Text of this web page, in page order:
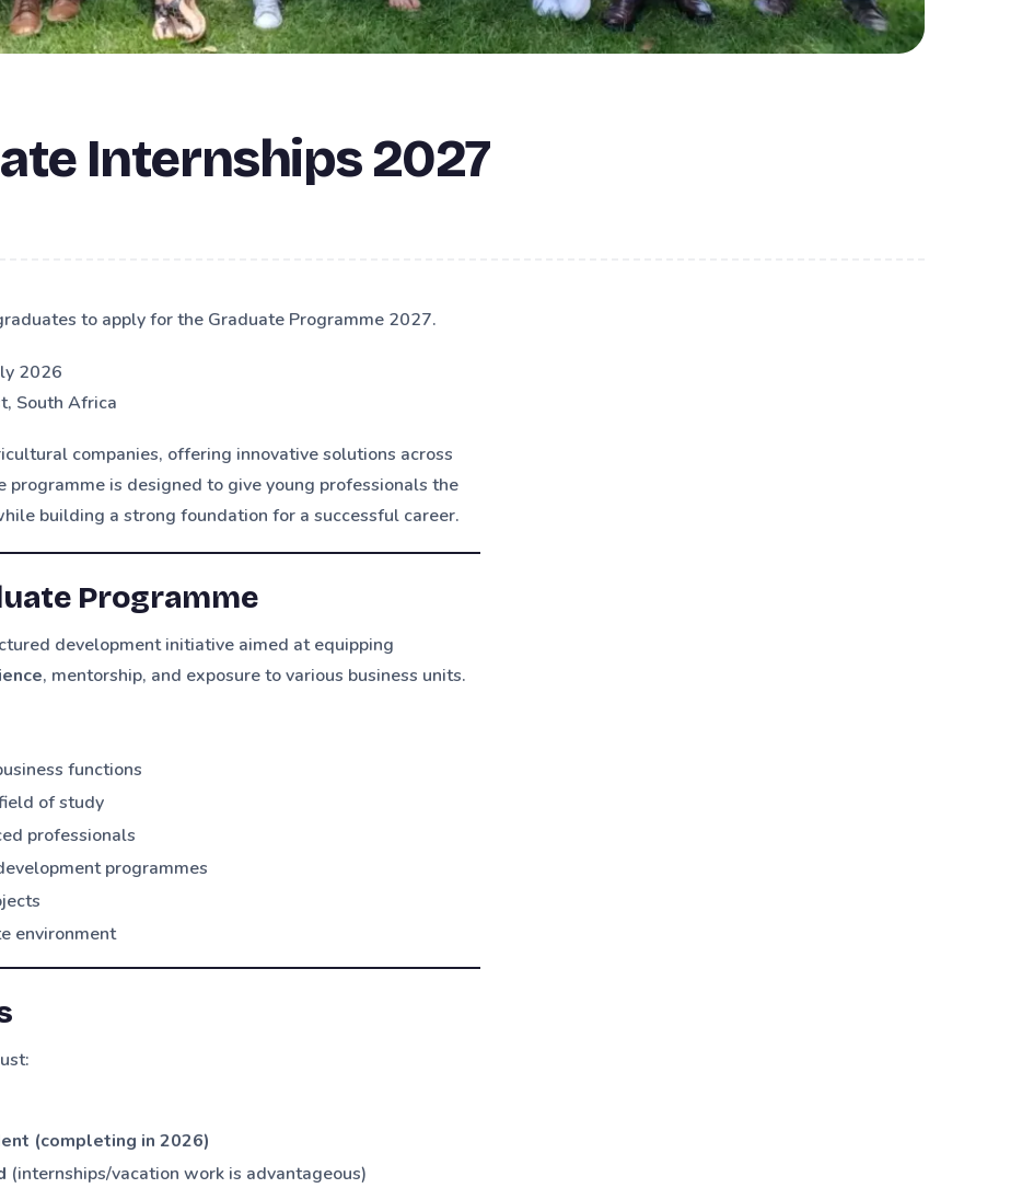
Internships 2027
to apply for the Graduate Programme 2027.
2026
South Africa
companies, offering innovative solutions across
is designed to give young professionals the
building a strong foundation for a successful career.
Programme
development initiative aimed at equipping
, mentorship, and exposure to various business units.
functions
of study
professionals
programmes
environment
(completing in 2026)
(internships/vacation work is advantageous)